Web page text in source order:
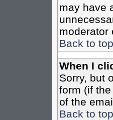
may have
moderator
Back to top
When I
Sorry, but
form (if
of the
Back to top